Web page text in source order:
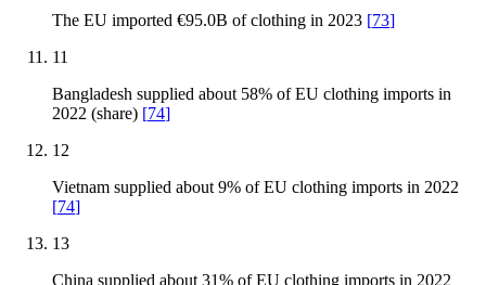
The EU imported €95.0B of clothing in 2023 [73]
11
Bangladesh supplied about 58% of EU clothing imports in
2022 (share) [74]
12
Vietnam supplied about 9% of EU clothing imports in 2022
[74]
13
China supplied about 31% of EU clothing imports in 2022